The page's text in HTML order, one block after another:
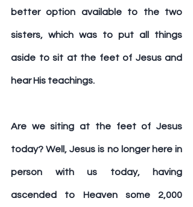
better option available to the two
sisters, which was to put all things
aside to sit at the feet of Jesus and
hear His teachings.
Are we siting at the feet of Jesus
today? Well, Jesus is no longer here in
person with us today, having
ascended to Heaven some 2,000